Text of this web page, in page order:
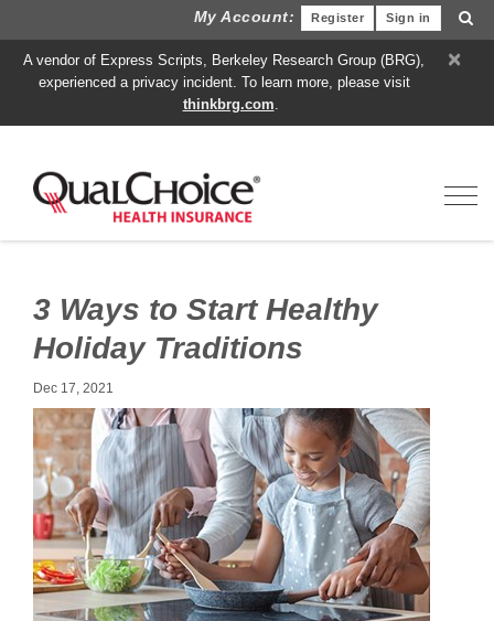
My Account: Sign in
Register
×
A vendor of Express Scripts, Berkeley Research Group (BRG),
experienced a privacy incident. To learn more, please visit
thinkbrg.com.
3 Ways to Start Healthy
Holiday Traditions
Dec 17, 2021